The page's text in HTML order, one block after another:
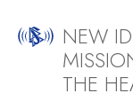
NEW
THE